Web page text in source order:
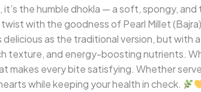
the humble dhokla — a soft, spongy,
with the goodness of Pearl Millet
as the traditional version, but with
texture, and energy-boosting nutrients.
makes every bite satisfying. Whether
while keeping your health in check.